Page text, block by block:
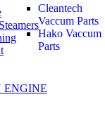
Cleantech
Vaccum Parts
Hako Vaccum
Parts
ENGINE